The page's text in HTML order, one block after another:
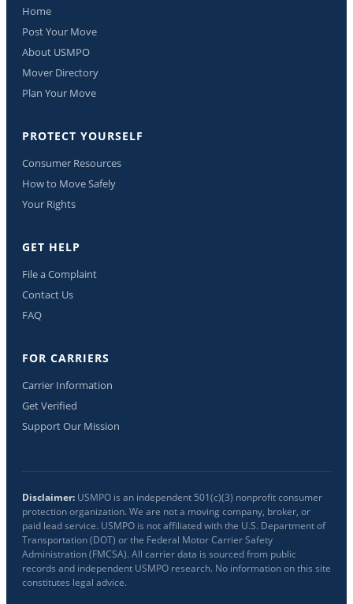
Home
Post Your Move
About USMPO
Mover Directory
Plan Your Move
PROTECT YOURSELF
Consumer Resources
How to Move Safely
Your Rights
GET HELP
File a Complaint
Contact Us
FAQ
FOR CARRIERS
Carrier Information
Get Verified
Support Our Mission
Disclaimer: USMPO is an independent 501(c)(3) nonprofit consumer
protection organization. We are not a moving company, broker, or
paid lead service. USMPO is not affiliated with the U.S. Department of
Transportation (DOT) or the Federal Motor Carrier Safety
Administration (FMCSA). All carrier data is sourced from public
records and independent USMPO research. No information on this site
constitutes legal advice.